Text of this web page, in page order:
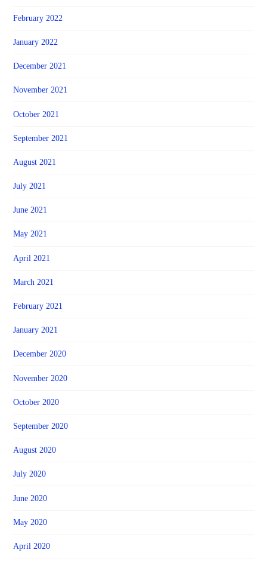
February 2022
January 2022
December 2021
November 2021
October 2021
September 2021
August 2021
July 2021
June 2021
May 2021
April 2021
March 2021
February 2021
January 2021
December 2020
November 2020
October 2020
September 2020
August 2020
July 2020
June 2020
May 2020
April 2020